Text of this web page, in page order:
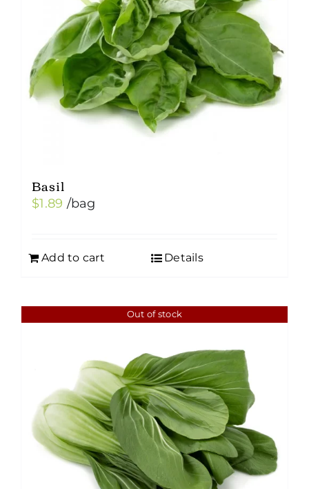
Basil
$1.89 /bag
Add to cart Details
Out of stock